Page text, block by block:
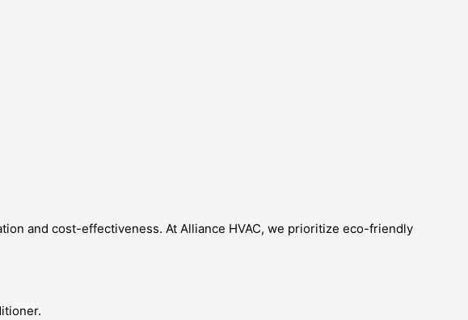
and cost-effectiveness. At Alliance HVAC, we prioritize eco-friendly